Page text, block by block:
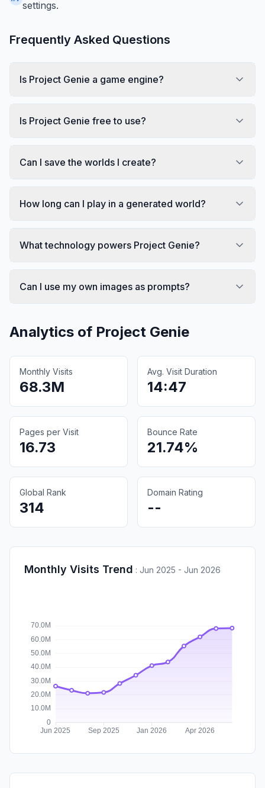
settings.
Frequently Asked Questions
Is Project Genie a game engine?
Is Project Genie free to use?
Can I save the worlds I create?
How long can I play in a generated world?
What technology powers Project Genie?
Can I use my own images as prompts?
Analytics of Project Genie
Monthly Visits
68.3M
Avg. Visit Duration
14:47
Pages per Visit
16.73
Bounce Rate
21.74%
Global Rank
314
Domain Rating
--
Monthly Visits Trend : Jun 2025 - Jun 2026